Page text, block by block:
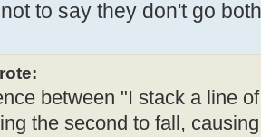
to say they don't go
between "I stack a line
the second to fall,